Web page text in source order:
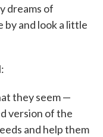
dreams of
by and look a little
they seem —
version of the
and help them